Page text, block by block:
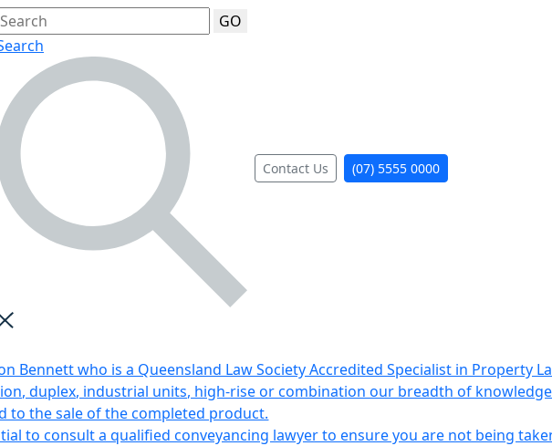
GO
Contact Us (07) 5555 0000
Bennett who is a Queensland Law Society Accredited Specialist in Property
duplex, industrial units, high-rise or combination our breadth of
to the sale of the completed product.
to consult a qualified conveyancing lawyer to ensure you are not being